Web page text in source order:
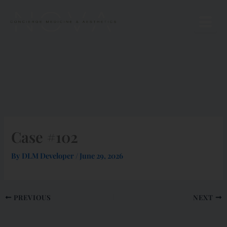
Case #102
By DLM Developer / June 29, 2026
PREVIOUS NEXT